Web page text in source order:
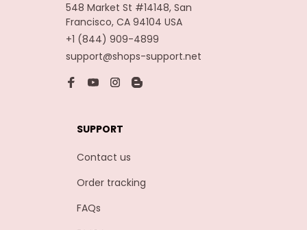
548 Market St #14148, San
Francisco, CA 94104 USA
+1 (844) 909-4899
support@shops-support.net
SUPPORT
Contact us
Order tracking
FAQs